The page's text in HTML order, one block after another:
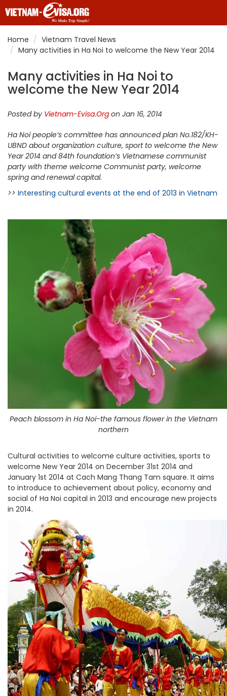
Home
Vietnam Travel News
Many activities in Ha Noi to welcome the New Year 2014
Many activities in Ha Noi to
welcome the New Year 2014
Posted by Vietnam-Evisa.Org on Jan 16, 2014
Ha Noi people’s committee has announced plan No.182/KH-
UBND about organization culture, sport to welcome the New
Year 2014 and 84th foundation’s Vietnamese communist
party with theme welcome Communist party, welcome
spring and renewal capital.
>> Interesting cultural events at the end of 2013 in Vietnam
Peach blossom in Ha Noi-the famous flower in the Vietnam
northern
Cultural activities to welcome culture activities, sports to
welcome New Year 2014 on December 31st 2014 and
January 1st 2014 at Cach Mang Thang Tam square. It aims
to introduce to achievement about policy, economy and
social of Ha Noi capital in 2013 and encourage new projects
in 2014.